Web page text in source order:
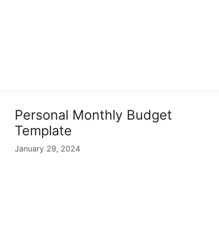
Personal Monthly Budget
Template
January 29, 2024